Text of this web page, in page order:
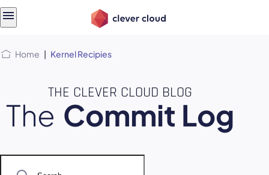
Home | Kernel Recipies
THE CLEVER CLOUD BLOG
The Commit Log